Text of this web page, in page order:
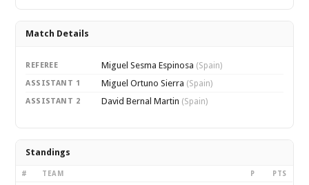
Match Details
REFEREE Miguel Sesma Espinosa (Spain)
ASSISTANT 1 Miguel Ortuno Sierra (Spain)
ASSISTANT 2 David Bernal Martin (Spain)
Standings
# TEAM P PTS